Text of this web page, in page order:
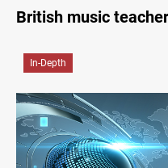
British music
In-Depth